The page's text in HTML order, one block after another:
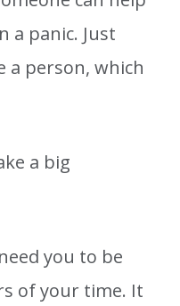
a panic. Just
a person, which
a big
you to be
of your time. It